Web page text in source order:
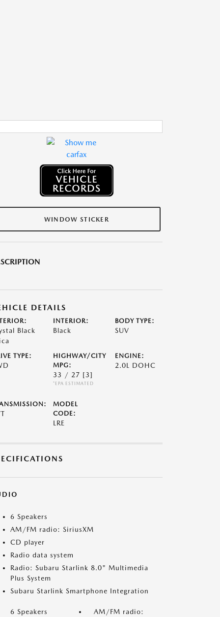
WINDOW STICKER
DETAILS
Black
INTERIOR:
Black
BODY TYPE:
SUV
TYPE:
HIGHWAY/CITY
MPG:
33 / 27 [3]
*EPA ESTIMATED
ENGINE:
2.0L DOHC
MODEL
CODE:
LRE
6 Speakers
AM/FM radio: SiriusXM
CD player
Radio data system
Radio: Subaru Starlink 8.0" Multimedia
Plus System
Subaru Starlink Smartphone Integration
6 Speakers
AM/FM radio: